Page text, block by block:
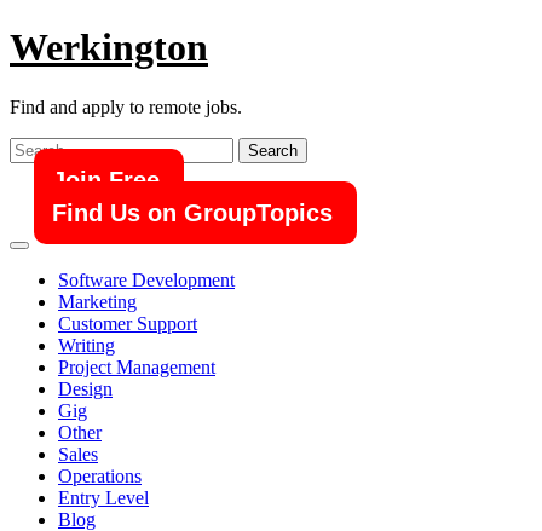
Skip
to
Werkington
Find and apply to remote jobs.
Search
for:
Join Free
Find Us on GroupTopics
Software Development
Marketing
Customer Support
Writing
Project Management
Design
Gig
Other
Sales
Operations
Entry Level
Blog